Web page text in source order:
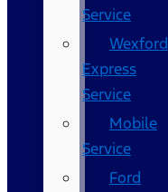
Service
Wexford
Express
Service
Mobile
Service
Ford